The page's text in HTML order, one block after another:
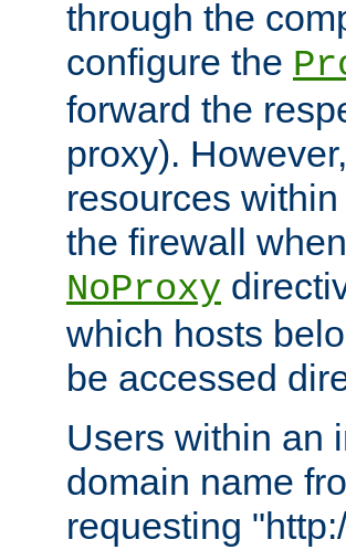
through the
configure the
forward the
proxy).
resources
the firewall
NoProxy
which hosts
be accessed
Users within an
domain name
requesting